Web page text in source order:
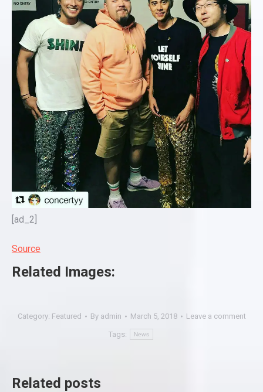
[ad_2]
Source
Related Images:
Category: Featured By admin March 5, 2018 Leave a comment
Tags: News
Related posts